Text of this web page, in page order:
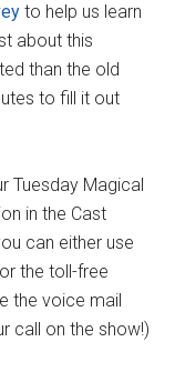
to help us learn
about this
than the old
to fill it out
Tuesday Magical
in the Cast
can either use
or the toll-free
the voice mail
call on the show!)